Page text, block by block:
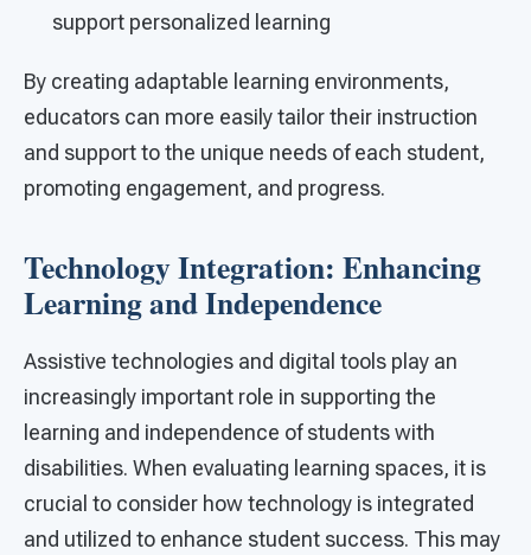
support personalized learning
By creating adaptable learning environments,
educators can more easily tailor their instruction
and support to the unique needs of each student,
promoting engagement, and progress.
Technology Integration: Enhancing
Learning and Independence
Assistive technologies and digital tools play an
increasingly important role in supporting the
learning and independence of students with
disabilities. When evaluating learning spaces, it is
crucial to consider how technology is integrated
and utilized to enhance student success. This may